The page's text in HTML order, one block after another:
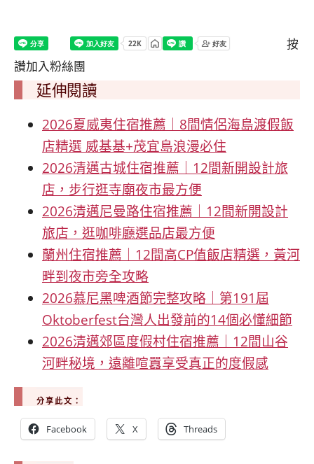
按
讚加入粉絲團
延伸閱讀
2026夏威夷住宿推薦｜8間情侶海島渡假飯
店精選 威基基+茂宜島浪漫必住
2026清邁古城住宿推薦｜12間新開設計旅
店，步行逛寺廟夜市最方便
2026清邁尼曼路住宿推薦｜12間新開設計
旅店，逛咖啡廳選品店最方便
蘭州住宿推薦｜12間高CP值飯店精選，黃河
畔到夜市旁全攻略
2026慕尼黑啤酒節完整攻略｜第191屆
Oktoberfest台灣人出發前的14個必懂細節
2026清邁郊區度假村住宿推薦｜12間山谷
河畔秘境，遠離喧囂享受真正的度假感
分享此文：
Facebook X Threads